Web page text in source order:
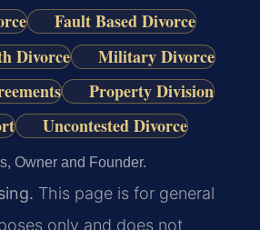
Fault Based Divorce
Divorce
Military Divorce
Property Division
Uncontested Divorce
Owner and Founder.
This page is for general
only and does not